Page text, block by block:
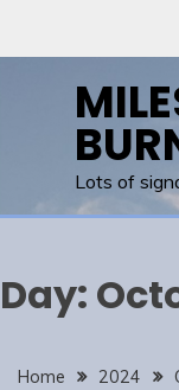
Lots of
Day:
Home 2024